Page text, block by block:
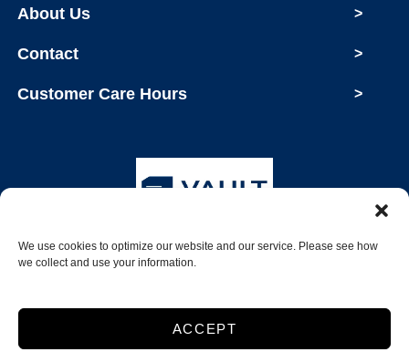
We use cookies to optimize our website and our service. Please see how
we collect and use your information.
ACCEPT
About Us >
Contact >
Customer Care Hours >
Copyright © 2026 Vault Storage
Privacy Policy